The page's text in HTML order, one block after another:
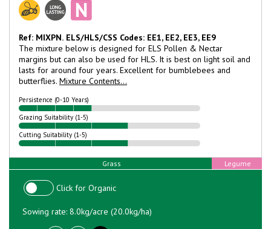
Ref: MIXPN. ELS/HLS/CSS Codes: EE1, EE2, EE3, EE9
The mixture below is designed for ELS Pollen & Nectar
margins but can also be used for HLS. It is best on light soil and
lasts for around four years. Excellent for bumblebees and
butterflies. Mixture Contents...
Persistence (0-10 Years)
Grazing Suitability (1-5)
Cutting Suitability (1-5)
Grass Legume
Click for Organic
Sowing rate: 8.0kg/acre (20.0kg/ha)